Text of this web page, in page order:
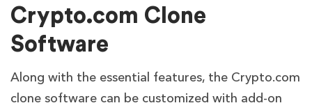
Crypto.com Clone
Software
Along with the essential features, the Crypto.com
clone software can be customized with add-on